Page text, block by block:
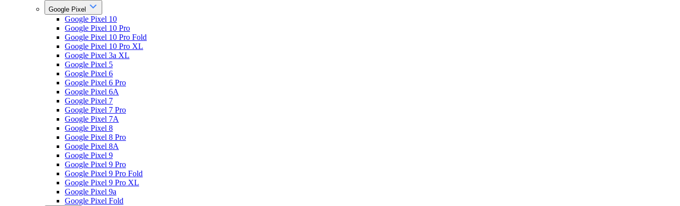
Google Pixel
Google Pixel 10
Google Pixel 10 Pro
Google Pixel 10 Pro Fold
Google Pixel 10 Pro XL
Google Pixel 3a XL
Google Pixel 5
Google Pixel 6
Google Pixel 6 Pro
Google Pixel 6A
Google Pixel 7
Google Pixel 7 Pro
Google Pixel 7A
Google Pixel 8
Google Pixel 8 Pro
Google Pixel 8A
Google Pixel 9
Google Pixel 9 Pro
Google Pixel 9 Pro Fold
Google Pixel 9 Pro XL
Google Pixel 9a
Google Pixel Fold